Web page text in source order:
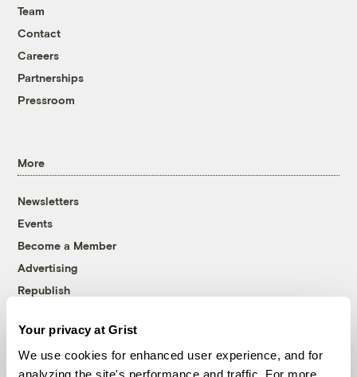
Your privacy at Grist
We use cookies for enhanced user experience, and for
analyzing the site's performance and traffic. For more
Team
Contact
Careers
Partnerships
Pressroom
More
Newsletters
Events
Become a Member
Advertising
Republish